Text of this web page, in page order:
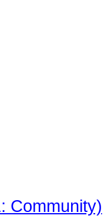
Community)